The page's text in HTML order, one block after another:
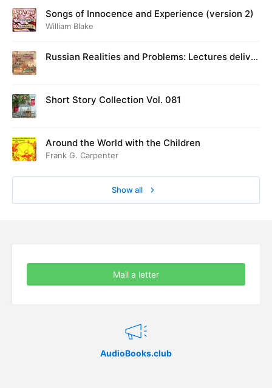
Songs of Innocence and Experience (version 2)
William Blake
Russian Realities and Problems: Lectures deliver
Short Story Collection Vol. 081
Around the World with the Children
Frank G. Carpenter
Show all
AudioBooks.club
Mail a letter